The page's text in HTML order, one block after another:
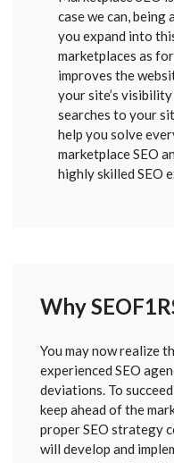
case we can, being
you expand into
marketplaces as
improves the
your site’s
searches to your
help you solve
marketplace SEO
highly skilled SEO
Why
You may now realize
experienced SEO
deviations. To
keep ahead of the
proper SEO strategy
will develop and